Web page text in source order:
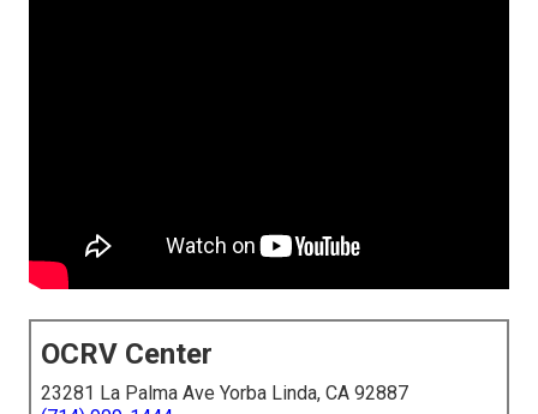
OCRV Center
23281 La Palma Ave Yorba Linda, CA 92887